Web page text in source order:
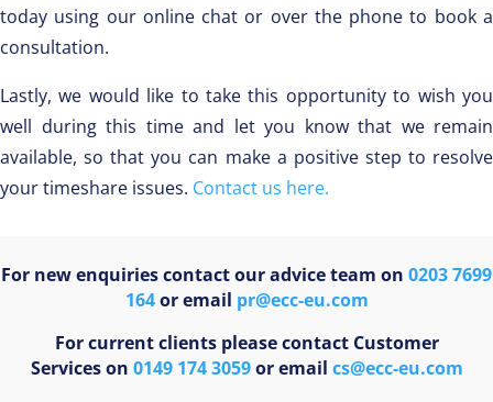
today using our online chat or over the phone to book a
consultation.
Lastly, we would like to take this opportunity to wish you
well during this time and let you know that we remain
available, so that you can make a positive step to resolve
your timeshare issues. Contact us here.
For new enquiries contact our advice team on 0203 7699
164 or email pr@ecc-eu.com
For current clients please contact Customer
Services on 0149 174 3059 or email cs@ecc-eu.com